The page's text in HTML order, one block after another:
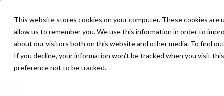
This website stores cookies on your computer. These cookies
allow us to remember you. We use this information in order to
about our visitors both on this website and other media. To find
If you decline, your information won’t be tracked when you visit
preference not to be tracked.